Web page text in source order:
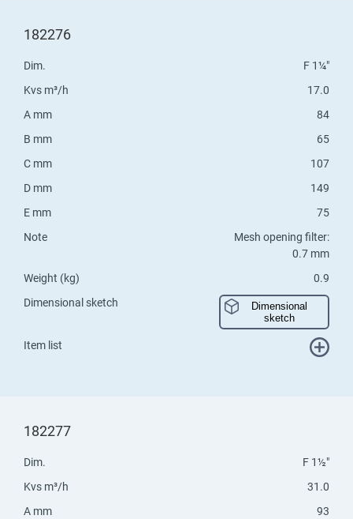
182276
Dim.
F 1¼"
Kvs m³/h
17.0
A mm
84
B mm
65
C mm
107
D mm
149
E mm
75
Note
Mesh opening filter:
0.7 mm
Weight (kg)
0.9
Dimensional sketch
Dimensional
sketch
Item list
182277
Dim.
F 1½"
Kvs m³/h
31.0
A mm
93